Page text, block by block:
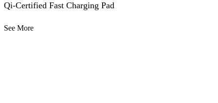
Qi-Certified Fast Charging Pad
See More